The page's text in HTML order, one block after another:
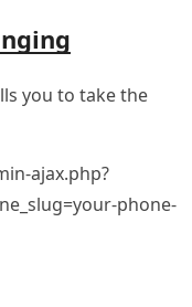
you to take the
ajax.php?
phone-